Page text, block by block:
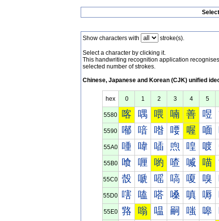
Show characters with stroke(s).
Select a character by clicking it.
This handwriting recognition application
selected number of strokes.
Chinese, Japanese and Korean (CJK) unified
hex 0 1 2 3 4 5
5580 喀 喁 喂 喃 善 喅
5590 喐 喑 喒 喓 喔 喕
55A0 喠 喡 喢 喣 喤 喥
55B0 喰 喱 喲 喳 喴 喵
55C0 嗀 嗁 嗂 嗃 嗄 嗅
55D0 嗐 嗑 嗒 嗓 嗔 嗕
55E0 嗠 嗡 嗢 嗣 嗤 嗥